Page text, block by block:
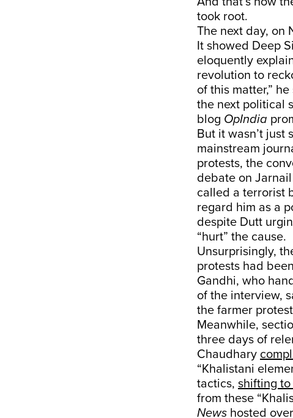
took root.
The next day, on
It showed Deep
eloquently
revolution to
of this matter,”
the next political
blog OpIndia
But it wasn’t
mainstream
protests, the
debate on
called a terrorist
regard him as a
despite Dutt
“hurt” the cause.
Unsurprisingly,
protests had
Gandhi, who
of the interview,
the farmer
Meanwhile,
three days of
Chaudhary
“Khalistani
tactics, shifting
from these
News hosted